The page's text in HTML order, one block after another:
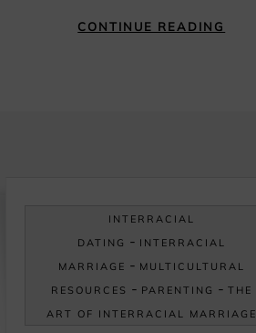
CONTINUE READING
INTERRACIAL
DATING - INTERRACIAL
MARRIAGE - MULTICULTURAL
RESOURCES - PARENTING - THE
ART OF INTERRACIAL MARRIAGE